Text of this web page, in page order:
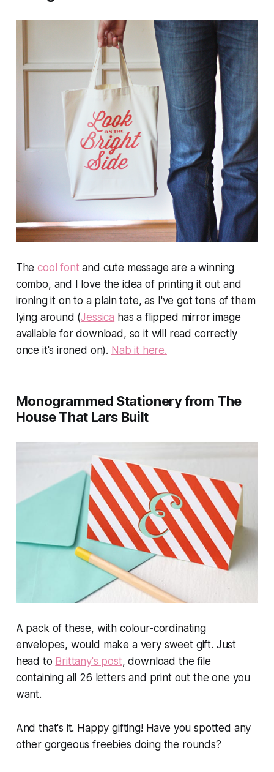
Thecool font and cute message are a winning
combo, and I love the idea of printing it out and
ironing it on to a plain tote, as I've got tons of them
lying around (Jessica has a flipped mirror image
available for download, so it will read correctly
once it's ironed on). Nab it here.
Monogrammed Stationery from The
House That Lars Built
A pack of these, with colour-cordinating
envelopes, would make a very sweet gift. Just
head to Brittany's post, download the file
containing all 26 letters and print out the one you
want.
And that's it. Happy gifting! Have you spotted any
other gorgeous freebies doing the rounds?